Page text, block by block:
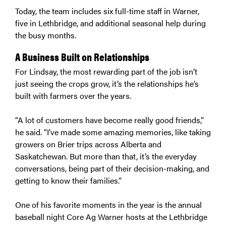
Today, the team includes six full-time staff in Warner,
five in Lethbridge, and additional seasonal help during
the busy months.
A Business Built on Relationships
For Lindsay, the most rewarding part of the job isn’t
just seeing the crops grow, it’s the relationships he’s
built with farmers over the years.
“A lot of customers have become really good friends,”
he said. “I’ve made some amazing memories, like taking
growers on Brier trips across Alberta and
Saskatchewan. But more than that, it’s the everyday
conversations, being part of their decision-making, and
getting to know their families.”
One of his favorite moments in the year is the annual
baseball night Core Ag Warner hosts at the Lethbridge